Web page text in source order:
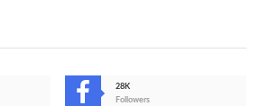
28K
Followers